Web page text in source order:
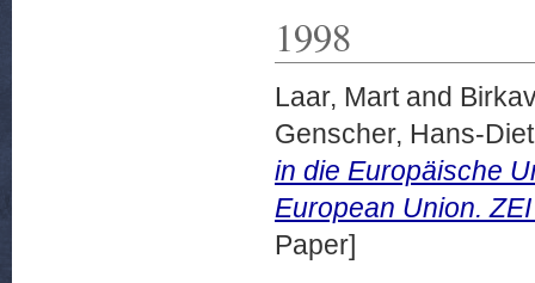
1998
Laar, Martand
Genscher, Hans-
in die Europäische
European Union.
Paper]